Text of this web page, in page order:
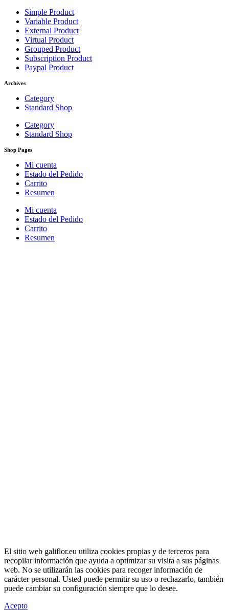
Simple Product
Variable Product
External Product
Virtual Product
Grouped Product
Subscription Product
Paypal Product
Archives
Category
Standard Shop
Category
Standard Shop
Shop Pages
Mi cuenta
Estado del Pedido
Carrito
Resumen
Mi cuenta
Estado del Pedido
Carrito
Resumen
El sitio web galiflor.eu utiliza cookies propias y de terceros para
recopilar información que ayuda a optimizar su visita a sus páginas
web. No se utilizarán las cookies para recoger información de
carácter personal. Usted puede permitir su uso o rechazarlo, también
puede cambiar su configuración siempre que lo desee.
Acepto